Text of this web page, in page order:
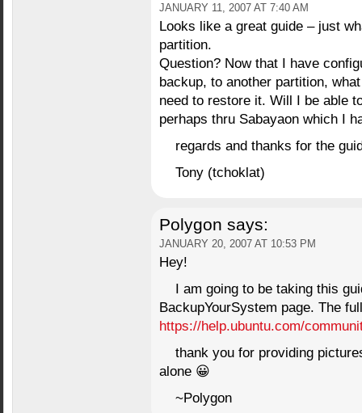
JANUARY 11, 2007 AT 7:40 AM
Looks like a great guide – just
partition.
Question? Now that I have
backup, to another partition,
need to restore it. Will I be able
perhaps thru Sabayaon which I
regards and thanks for the
Tony (tchoklat)
Polygon says:
JANUARY 20, 2007 AT 10:53 PM
Hey!
I am going to be taking this
BackupYourSystem page. The
https://help.ubuntu.com/
thank you for providing
alone 😀
~Polygon